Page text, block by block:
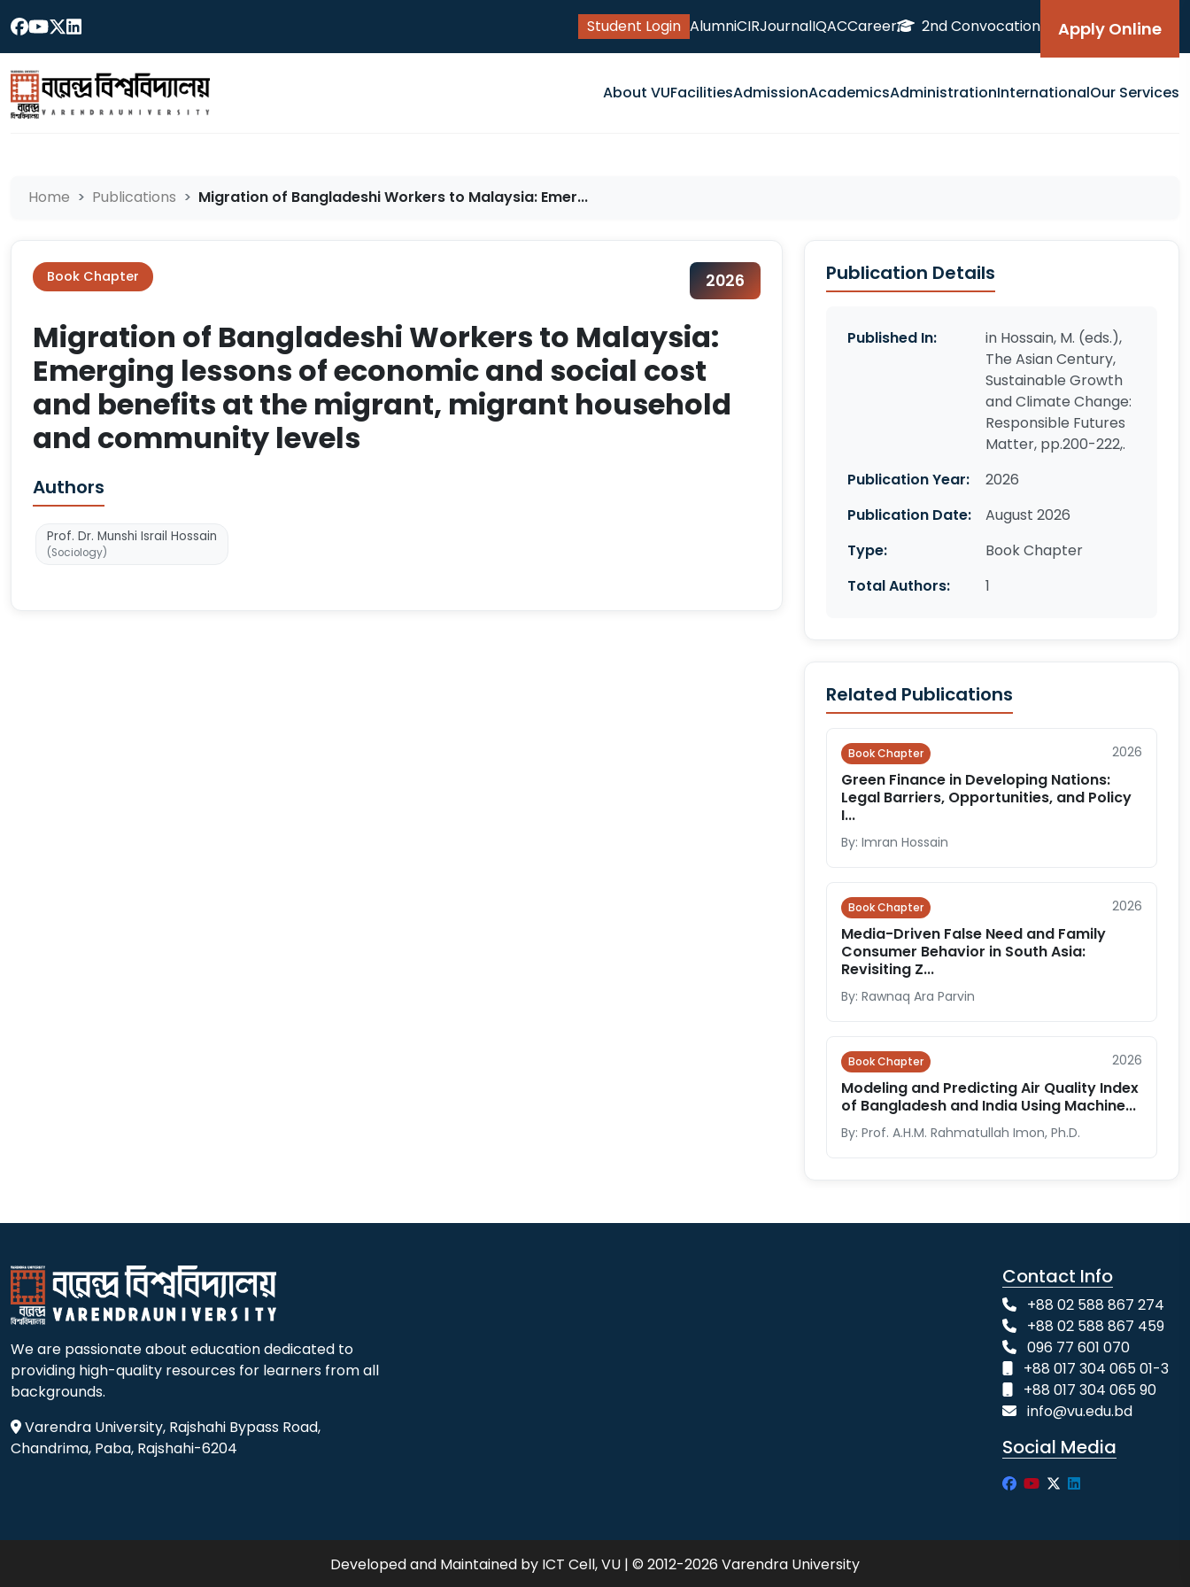
Student Login AlumniCIRJournalIQACCareer 2nd Convocation Apply Online
About VUFacilitiesAdmissionAcademicsAdministrationInternationalOur Services
Home Publications Migration of Bangladeshi Workers to Malaysia: Emer...
Book Chapter 2026
Migration of Bangladeshi Workers to Malaysia:
Emerging lessons of economic and social cost
and benefits at the migrant, migrant household
and community levels
Authors
Prof. Dr. Munshi Israil Hossain
(Sociology)
Publication Details
Published In:
in Hossain, M. (eds.),
The Asian Century,
Sustainable Growth
and Climate Change:
Responsible Futures
Matter, pp.200-222,.
Publication Year:
2026
Publication Date:
August 2026
Type:
Book Chapter
Total Authors:
1
Related Publications
Book Chapter 2026
Green Finance in Developing Nations:
Legal Barriers, Opportunities, and Policy
I...
By: Imran Hossain
Book Chapter 2026
Media-Driven False Need and Family
Consumer Behavior in South Asia:
Revisiting Z...
By: Rawnaq Ara Parvin
Book Chapter 2026
Modeling and Predicting Air Quality Index
of Bangladesh and India Using Machine...
By: Prof. A.H.M. Rahmatullah Imon, Ph.D.
We are passionate about education dedicated to
providing high-quality resources for learners from all
backgrounds.
Varendra University, Rajshahi Bypass Road,
Chandrima, Paba, Rajshahi-6204
Contact Info
+88 02 588 867 274
+88 02 588 867 459
096 77 601 070
+88 017 304 065 01-3
+88 017 304 065 90
info@vu.edu.bd
Social Media
Developed and Maintained by ICT Cell, VU | © 2012-2026 Varendra University